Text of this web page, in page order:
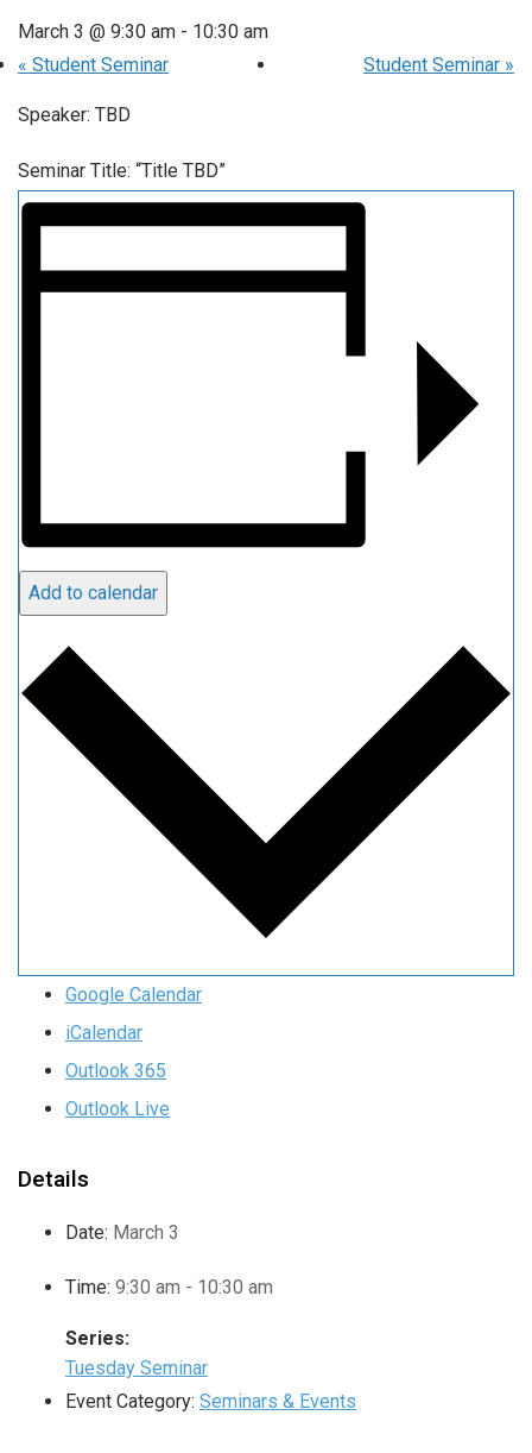
March 3 @ 9:30 am - 10:30 am
« Student Seminar Student Seminar »
Speaker: TBD
Seminar Title: “Title TBD”
Add to calendar
Google Calendar
iCalendar
Outlook 365
Outlook Live
Details
Date: March 3
Time: 9:30 am - 10:30 am
Series:
Tuesday Seminar
Event Category: Seminars & Events